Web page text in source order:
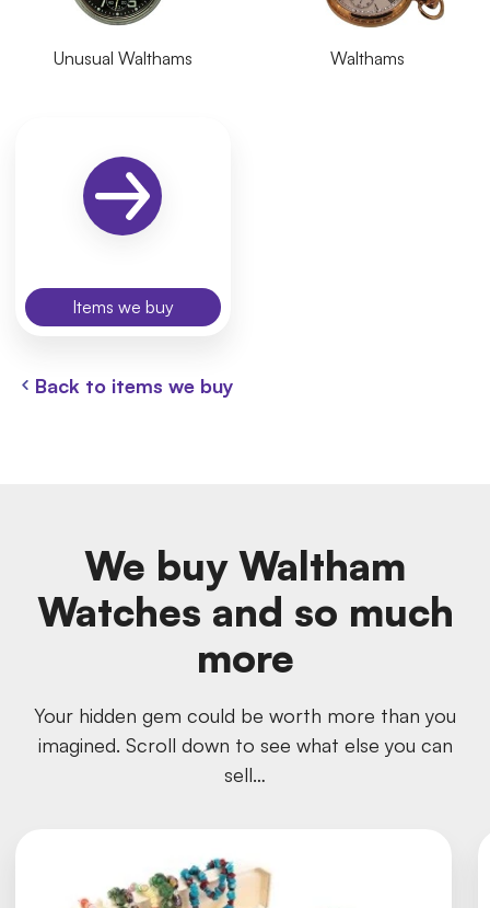
Unusual Walthams Walthams
Items we buy
Back to items we buy
We buy Waltham
Watches and so much
more
Your hidden gem could be worth more than you
imagined. Scroll down to see what else you can
sell…